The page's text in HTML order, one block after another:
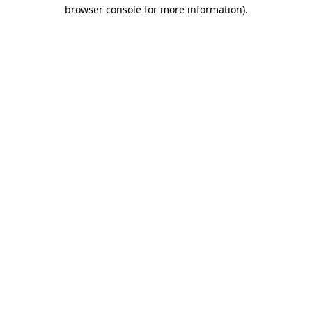
browser console for more information).